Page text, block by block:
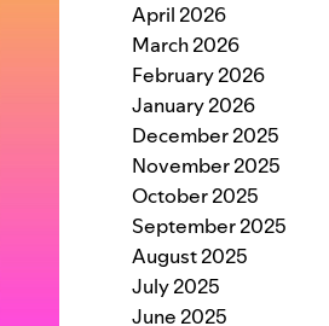
April 2026
March 2026
February 2026
January 2026
December 2025
November 2025
October 2025
September 2025
August 2025
July 2025
June 2025